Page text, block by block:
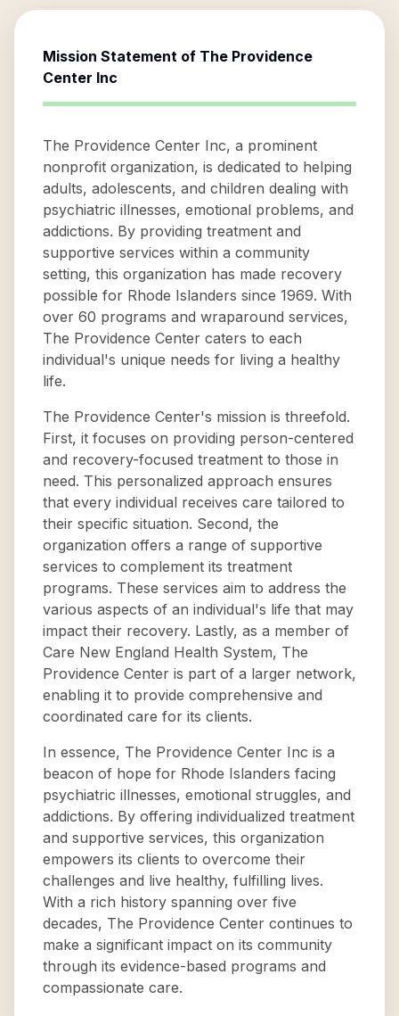
Mission Statement of The Providence
Center Inc
The Providence Center Inc, a prominent
nonprofit organization, is dedicated to helping
adults, adolescents, and children dealing with
psychiatric illnesses, emotional problems, and
addictions. By providing treatment and
supportive services within a community
setting, this organization has made recovery
possible for Rhode Islanders since 1969. With
over 60 programs and wraparound services,
The Providence Center caters to each
individual's unique needs for living a healthy
life.
The Providence Center's mission is threefold.
First, it focuses on providing person-centered
and recovery-focused treatment to those in
need. This personalized approach ensures
that every individual receives care tailored to
their specific situation. Second, the
organization offers a range of supportive
services to complement its treatment
programs. These services aim to address the
various aspects of an individual's life that may
impact their recovery. Lastly, as a member of
Care New England Health System, The
Providence Center is part of a larger network,
enabling it to provide comprehensive and
coordinated care for its clients.
In essence, The Providence Center Inc is a
beacon of hope for Rhode Islanders facing
psychiatric illnesses, emotional struggles, and
addictions. By offering individualized treatment
and supportive services, this organization
empowers its clients to overcome their
challenges and live healthy, fulfilling lives.
With a rich history spanning over five
decades, The Providence Center continues to
make a significant impact on its community
through its evidence-based programs and
compassionate care.